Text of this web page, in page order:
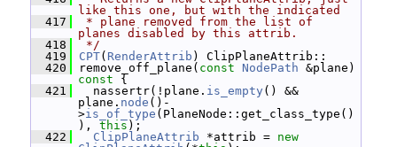
like this one, but with the indicated
  417
* plane removed from the list of
planes disabled by this attrib.
  418
*/
  419
CPT( RenderAttrib ) ClipPlaneAttrib::
  420
remove_off_plane( const NodePath &plane)
const {
  421
nassertr(!plane. is_empty () &&
plane. node ()-
>is_of_type (PlaneNode::get_class_type()
), this );
  422
ClipPlaneAttrib *attrib = new